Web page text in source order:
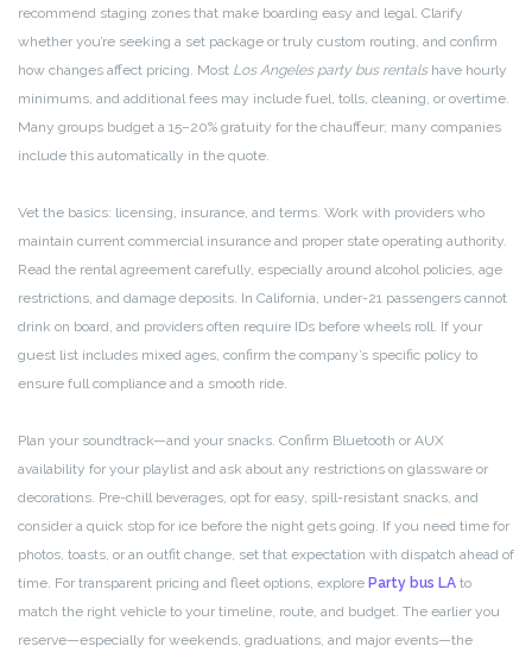
recommend staging zones that make boarding easy and legal. Clarify
whether you’re seeking a set package or truly custom routing, and confirm
how changes affect pricing. Most Los Angeles party bus rentalshave hourly
minimums, and additional fees may include fuel, tolls, cleaning, or overtime.
Many groups budget a 15–20% gratuity for the chauffeur; many companies
include this automatically in the quote.
Vet the basics: licensing, insurance, and terms. Work with providers who
maintain current commercial insurance and proper state operating authority.
Read the rental agreement carefully, especially around alcohol policies, age
restrictions, and damage deposits. In California, under-21 passengers cannot
drink on board, and providers often require IDs before wheels roll. If your
guest list includes mixed ages, confirm the company’s specific policy to
ensure full compliance and a smooth ride.
Plan your soundtrack—and your snacks. Confirm Bluetooth or AUX
availability for your playlist and ask about any restrictions on glassware or
decorations. Pre-chill beverages, opt for easy, spill-resistant snacks, and
consider a quick stop for ice before the night gets going. If you need time for
photos, toasts, or an outfit change, set that expectation with dispatch ahead of
time. For transparent pricing and fleet options, explore Party bus LA to
match the right vehicle to your timeline, route, and budget. The earlier you
reserve—especially for weekends, graduations, and major events—the